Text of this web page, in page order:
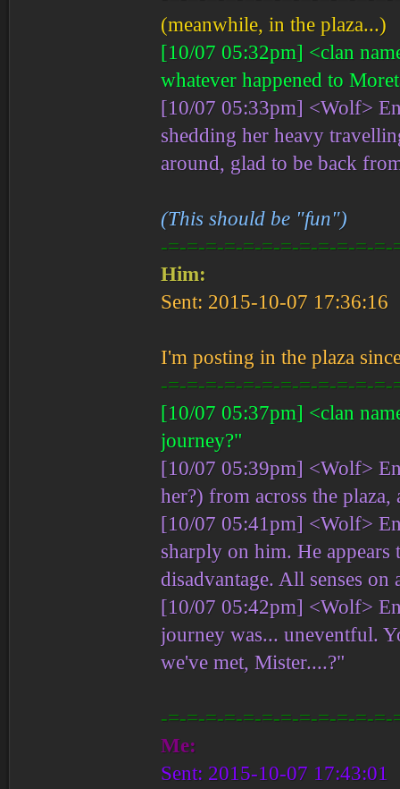
(meanwhile, in the plaza...)
[10/07 05:32pm] <clan
whatever happened to
[10/07 05:33pm] <Wolf>
shedding her heavy
around, glad to be back
(This should be "fun")
-=-=-=-=-=-=-=-=-=-=-=-=-
Him:
Sent: 2015-10-07 17:36:16
I'm posting in the plaza
-=-=-=-=-=-=-=-=-=-=-=-=-
[10/07 05:37pm] <clan
journey?"
[10/07 05:39pm] <Wolf>
her?) from across the
[10/07 05:41pm] <Wolf>
sharply on him. He appears
disadvantage. All senses on
[10/07 05:42pm] <Wolf>
journey was... uneventful.
we've met, Mister....?"
-=-=-=-=-=-=-=-=-=-=-=-=-
Me:
Sent: 2015-10-07 17:43:01